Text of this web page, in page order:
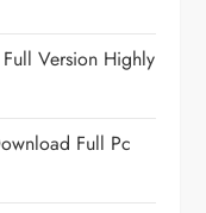
Version Highly
Full Pc